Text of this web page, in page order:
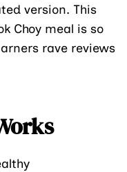
version. This
Choy meal is so
rave reviews